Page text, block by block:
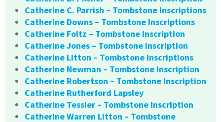
Catherine C. Parrish – Tombstone Inscriptions
Catherine Downs – Tombstone Inscriptions
Catherine Foltz – Tombstone Inscription
Catherine Jones – Tombstone Inscription
Catherine Litton – Tombstone Inscriptions
Catherine Newman – Tombstone Inscription
Catherine Robertson – Tombstone Inscription
Catherine Rutherford Lapsley
Catherine Tessier – Tombstone Inscription
Catherine Warren Litton – Tombstone